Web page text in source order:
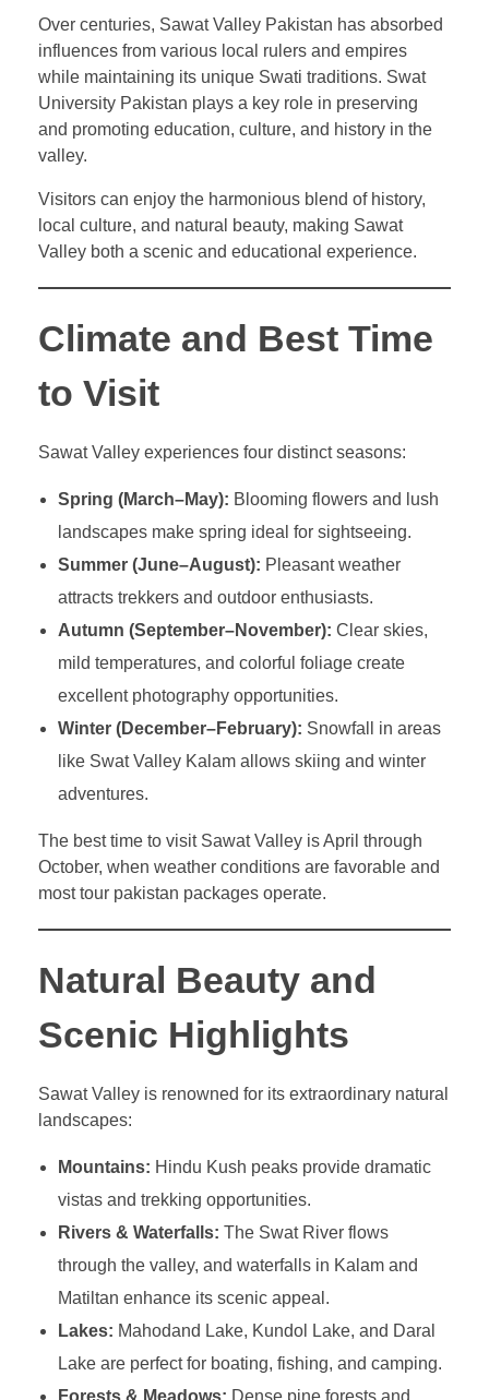
Over centuries, Sawat Valley Pakistan has absorbed
influences from various local rulers and empires
while maintaining its unique Swati traditions. Swat
University Pakistan plays a key role in preserving
and promoting education, culture, and history in the
valley.
Visitors can enjoy the harmonious blend of history,
local culture, and natural beauty, making Sawat
Valley both a scenic and educational experience.
Climate and Best Time
to Visit
Sawat Valley experiences four distinct seasons:
Spring (March–May): Blooming flowers and lush
landscapes make spring ideal for sightseeing.
Summer (June–August): Pleasant weather
attracts trekkers and outdoor enthusiasts.
Autumn (September–November): Clear skies,
mild temperatures, and colorful foliage create
excellent photography opportunities.
Winter (December–February): Snowfall in areas
like Swat Valley Kalam allows skiing and winter
adventures.
The best time to visit Sawat Valley is April through
October, when weather conditions are favorable and
most tour pakistan packages operate.
Natural Beauty and
Scenic Highlights
Sawat Valley is renowned for its extraordinary natural
landscapes:
Mountains: Hindu Kush peaks provide dramatic
vistas and trekking opportunities.
Rivers & Waterfalls: The Swat River flows
through the valley, and waterfalls in Kalam and
Matiltan enhance its scenic appeal.
Lakes: Mahodand Lake, Kundol Lake, and Daral
Lake are perfect for boating, fishing, and camping.
Forests & Meadows: Dense pine forests and